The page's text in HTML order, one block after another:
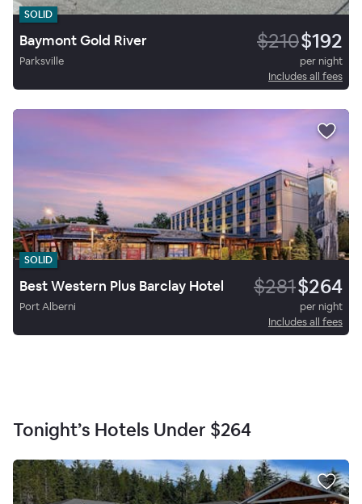
SOLID
Baymont Gold River $210$192
Parksville
per night
Includes all fees
SOLID
Best Western Plus Barclay Hotel $281$264
Port Alberni
per night
Includes all fees
Tonight’s Hotels Under $264